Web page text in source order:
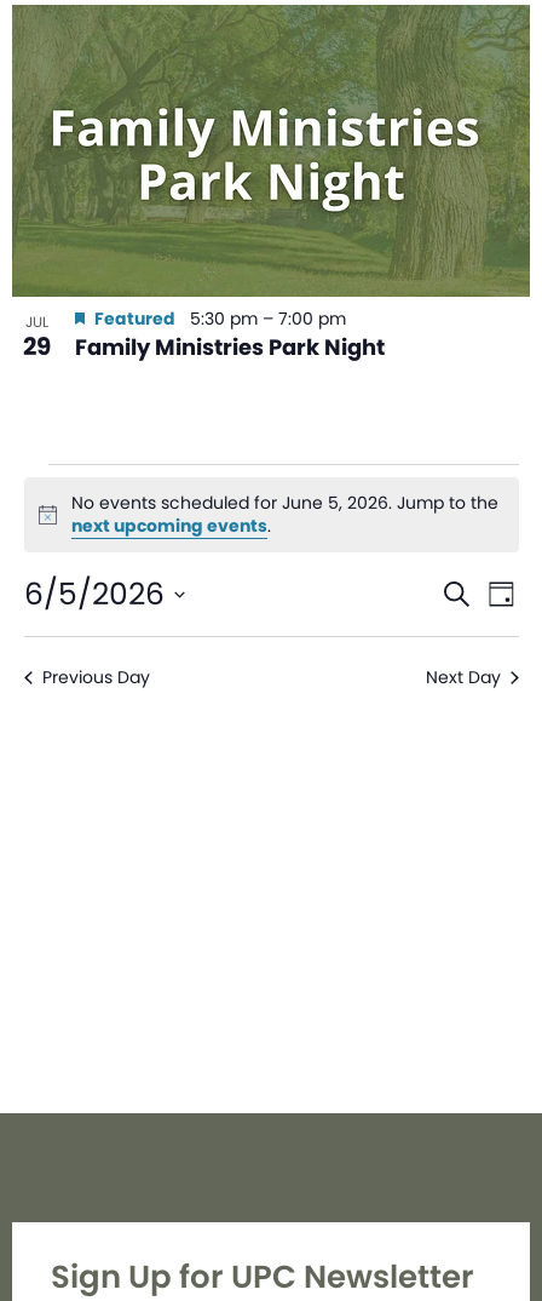
JUL
29 Family Ministries Park Night
Featured 5:30 pm – 7:00 pm
Notice
No events scheduled for June 5, 2026. Jump to the
next upcoming events.
and
Search
Day
6/5/2026
Select
date.Previous Day Next Day
Sign Up for UPC Newsletter